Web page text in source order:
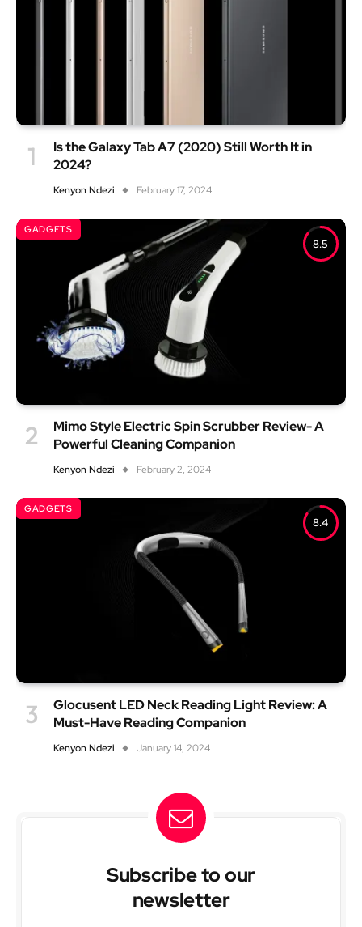
Is the Galaxy Tab A7 (2020) Still Worth It in
2024?
Kenyon Ndezi February 17, 2024
8.5
GADGETS
Mimo Style Electric Spin Scrubber Review- A
Powerful Cleaning Companion
Kenyon Ndezi February 2, 2024
8.4
GADGETS
Glocusent LED Neck Reading Light Review: A
Must-Have Reading Companion
Kenyon Ndezi January 14, 2024
Subscribe to our
newsletter